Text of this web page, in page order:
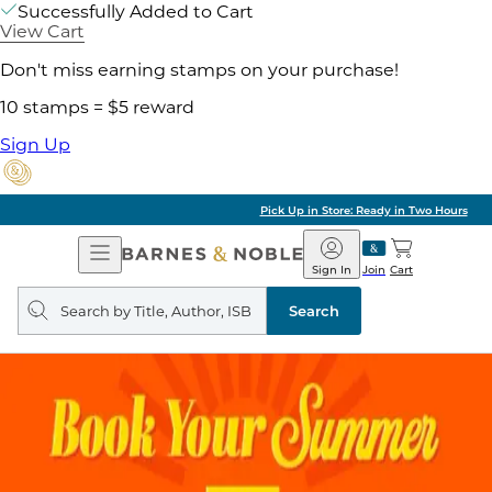
Successfully Added to Cart
View Cart
Don't miss earning stamps on your purchase!
10 stamps = $5 reward
Sign Up
Pick Up in Store: Ready in Two Hours
Open
Navigation
Barnes
&
Noble
Join
Sign In Cart
Search
query
Search